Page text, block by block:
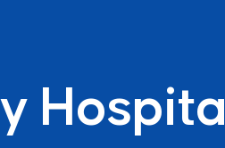
Hospital